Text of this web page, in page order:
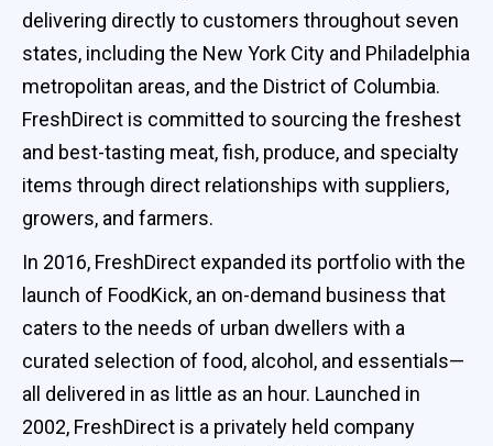
delivering directly to customers throughout seven
states, including the New York City and Philadelphia
metropolitan areas, and the District of Columbia.
FreshDirect is committed to sourcing the freshest
and best-tasting meat, fish, produce, and specialty
items through direct relationships with suppliers,
growers, and farmers.
In 2016, FreshDirect expanded its portfolio with the
launch of FoodKick, an on-demand business that
caters to the needs of urban dwellers with a
curated selection of food, alcohol, and essentials—
all delivered in as little as an hour. Launched in
2002, FreshDirect is a privately held company